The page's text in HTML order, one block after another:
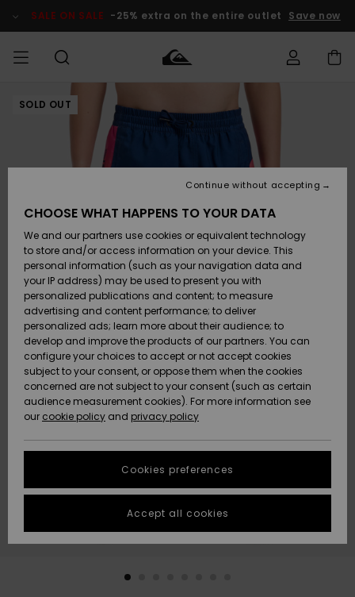
Product SALE ON SALE -25% extra on the entire outlet Save now
HERR Kläder
Accessoarer
Skor & Flip-
flops
Suft/vatten
Snö
Nyinkommet
Kläder
Accessoarer
Skor & Flip-
flops
Suft/vatten
Snö
Nyinkommet
Shop
Nyinkommet
Highlights
Snö
SURF
Surfbutik
herr
Surfbutik
Highlights
Webbforum
SNOW
Vinterbutik
herr
Vinterbutik
Vinterbutik
dam
Höjdpunkter
Webbforum
SALE ON
SALE
Outlet herr
Outlet barn
Outlet
Dam
HELP &
CONTACT
Payment
Quiksilver
Freedom
Data Protection
Size Chart
fastest answer
to your
Start a
conversation
STORELOCATOR
WISHLIST
SOLD OUT
CHOOSE WHAT HAPPENS TO YOUR DATA
We and our partners use cookies or equivalent technology
to store and/or access information on your device. This
personal information (such as your navigation data and
your IP address) may be used to present you with
personalized publications and content; to measure
advertising and content performance; to deliver
personalized ads; learn more about their audience; to
develop and improve the products of our partners. You can
configure your choices to accept or not accept cookies
subject to your consent, or oppose them when the cookies
concerned are not subject to your consent (such as certain
audience measurement cookies). For more information see
our cookie policy and privacy policy
Cookies preferences
Continue without accepting
Accept all cookies